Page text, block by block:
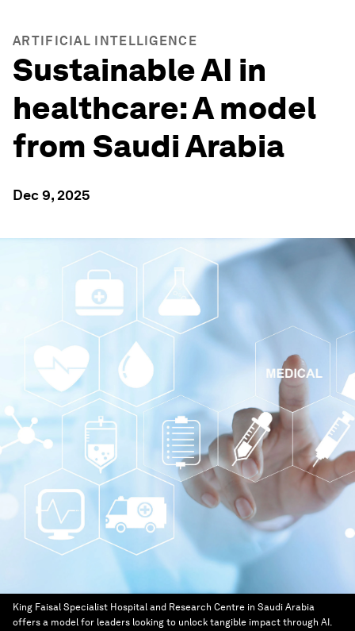
ARTIFICIAL INTELLIGENCE
Sustainable AI in
healthcare: A model
from Saudi Arabia
Dec 9, 2025
King Faisal Specialist Hospital and Research Centre in Saudi Arabia
offers a model for leaders looking to unlock tangible impact through AI.